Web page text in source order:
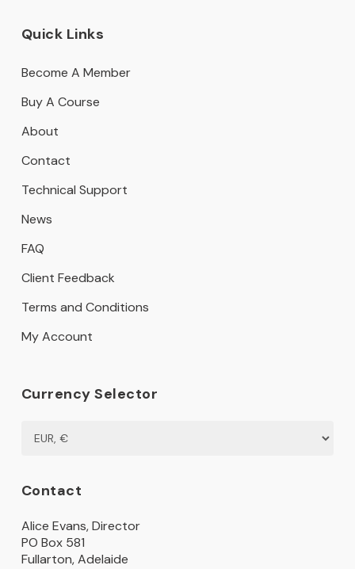
Quick Links
Become A Member
Buy A Course
About
Contact
Technical Support
News
FAQ
Client Feedback
Terms and Conditions
My Account
Currency Selector
Contact
Alice Evans, Director
PO Box 581
Fullarton, Adelaide